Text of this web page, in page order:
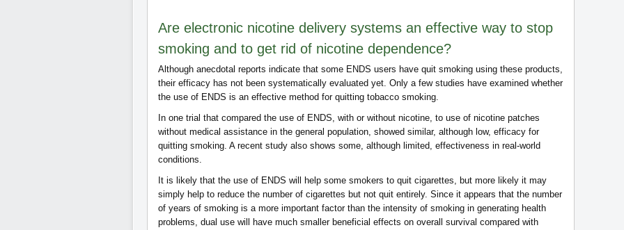
Are electronic nicotine delivery systems an effective way to stop
smoking and to get rid of nicotine dependence?
Although anecdotal reports indicate that some ENDS users have quit smoking using these products,
their efficacy has not been systematically evaluated yet. Only a few studies have examined whether
the use of ENDS is an effective method for quitting tobacco smoking.
In one trial that compared the use of ENDS, with or without nicotine, to use of nicotine patches
without medical assistance in the general population, showed similar, although low, efficacy for
quitting smoking. A recent study also shows some, although limited, effectiveness in real-world
conditions.
It is likely that the use of ENDS will help some smokers to quit cigarettes, but more likely it may
simply help to reduce the number of cigarettes but not quit entirely. Since it appears that the number
of years of smoking is a more important factor than the intensity of smoking in generating health
problems, dual use will have much smaller beneficial effects on overall survival compared with